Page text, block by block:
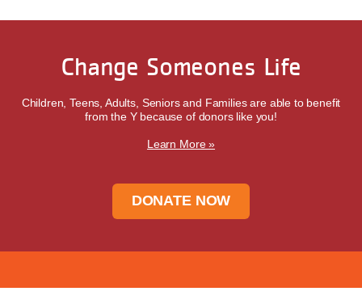
Change Someones Life
Children, Teens, Adults, Seniors and Families are able to benefit
from the Y because of donors like you!
Learn More »
DONATE NOW